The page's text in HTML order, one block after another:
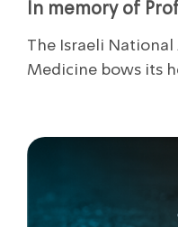
In memory of
The Israeli National
Medicine bows its